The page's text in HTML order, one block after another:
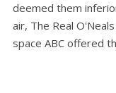
deemed them
air, The Real
space ABC offered